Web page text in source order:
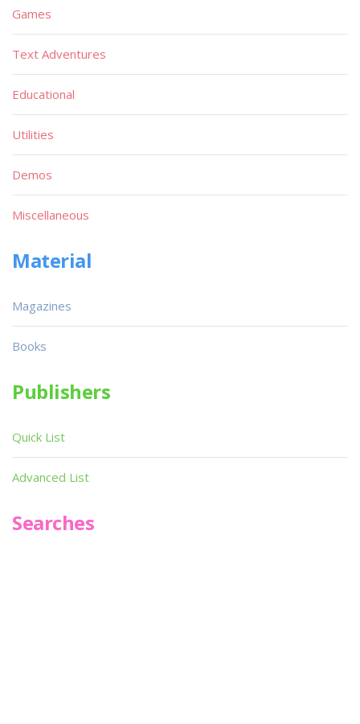
Games
Text Adventures
Educational
Utilities
Demos
Miscellaneous
Material
Magazines
Books
Publishers
Quick List
Advanced List
Searches